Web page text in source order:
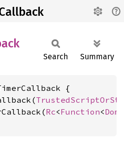
Search Summary
{
Rc<Function<